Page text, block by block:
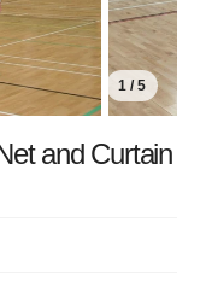
1 / 5
and Curtain